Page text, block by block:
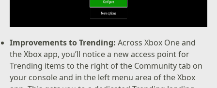
Improvements to Trending: Across Xbox One and
the Xbox app, you’ll notice a new access point for
Trending items to the right of the Community tab on
your console and in the left menu area of the Xbox